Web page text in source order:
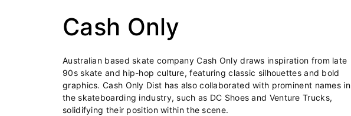
Cash Only
Australian based skate company Cash Only draws inspiration from late
90s skate and hip-hop culture, featuring classic silhouettes and bold
graphics. Cash Only Dist has also collaborated with prominent names in
the skateboarding industry, such as DC Shoes and Venture Trucks,
solidifying their position within the scene.